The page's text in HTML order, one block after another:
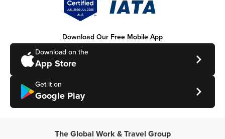
Download Our Free Mobile App
Download on the
App Store
Get it on
Google Play
The Global Work & Travel Group